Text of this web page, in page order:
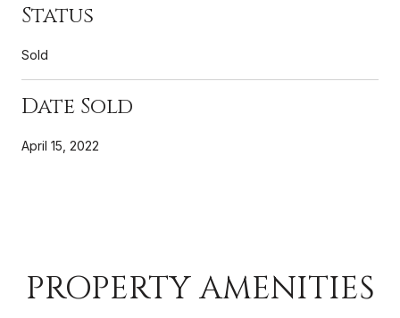
Status
Sold
Date Sold
April 15, 2022
PROPERTY AMENITIES